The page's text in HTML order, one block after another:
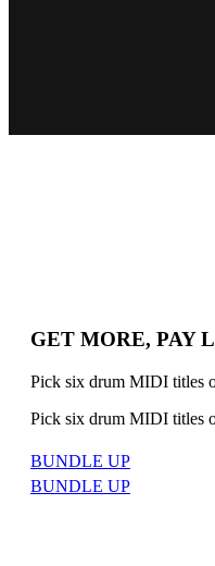
GET MORE, PAY
Pick six drum MIDI titles
Pick six drum MIDI titles
BUNDLE UP
BUNDLE UP